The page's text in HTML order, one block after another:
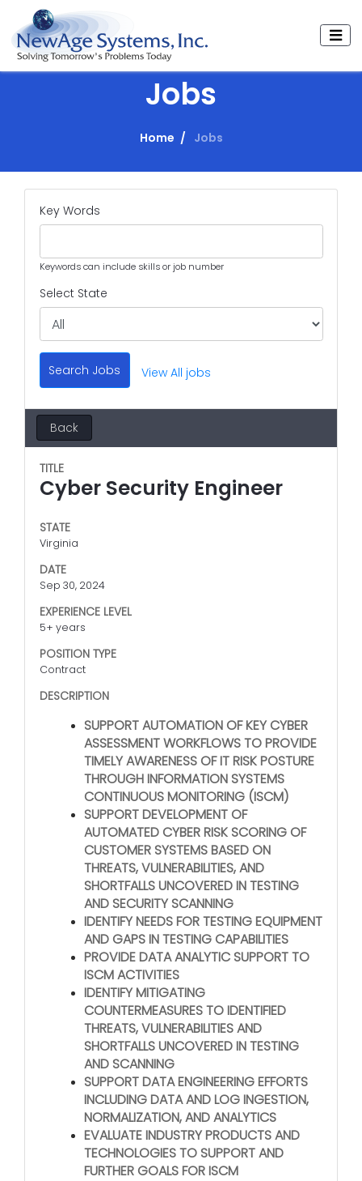
Jobs
Home Jobs
Key Words
Keywords can include skills or job number
Select State
Search Jobs View All jobs
Back
TITLE
Cyber Security Engineer
STATE
Virginia
DATE
Sep 30, 2024
EXPERIENCE LEVEL
5+ years
POSITION TYPE
Contract
DESCRIPTION
SUPPORT AUTOMATION OF KEY CYBER
ASSESSMENT WORKFLOWS TO PROVIDE
TIMELY AWARENESS OF IT RISK POSTURE
THROUGH INFORMATION SYSTEMS
CONTINUOUS MONITORING (ISCM)
SUPPORT DEVELOPMENT OF
AUTOMATED CYBER RISK SCORING OF
CUSTOMER SYSTEMS BASED ON
THREATS, VULNERABILITIES, AND
SHORTFALLS UNCOVERED IN TESTING
AND SECURITY SCANNING
IDENTIFY NEEDS FOR TESTING EQUIPMENT
AND GAPS IN TESTING CAPABILITIES
PROVIDE DATA ANALYTIC SUPPORT TO
ISCM ACTIVITIES
IDENTIFY MITIGATING
COUNTERMEASURES TO IDENTIFIED
THREATS, VULNERABILITIES AND
SHORTFALLS UNCOVERED IN TESTING
AND SCANNING
SUPPORT DATA ENGINEERING EFFORTS
INCLUDING DATA AND LOG INGESTION,
NORMALIZATION, AND ANALYTICS
EVALUATE INDUSTRY PRODUCTS AND
TECHNOLOGIES TO SUPPORT AND
FURTHER GOALS FOR ISCM